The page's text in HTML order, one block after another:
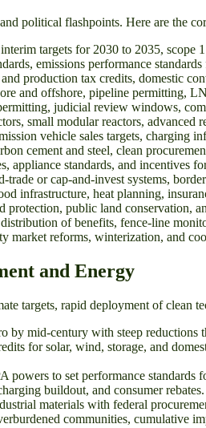
political flashpoints. Here are the
targets for 2030 to 2035, scope
emissions performance
production tax credits, domestic
and offshore, pipeline permitting,
judicial review windows,
small modular reactors, advanced
vehicle sales targets, charging
cement and steel, clean
appliance standards, and incentives
trade or cap-and-invest systems,
infrastructure, heat planning,
protection, public land conservation,
of benefits, fence-line
market reforms, winterization, and
and Energy
targets, rapid deployment of
by mid-century with steep reductions
for solar, wind, storage, and
powers to set performance standards
buildout, and consumer
materials with federal
communities, cumulative